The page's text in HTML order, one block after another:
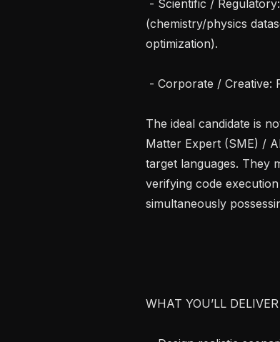
(chemistry/physics
optimization).
The ideal candidate is
Matter Expert (SME) /
target languages. They
verifying code
simultaneously
WHAT YOU’LL DELIVER